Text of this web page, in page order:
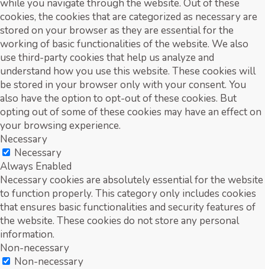
while you navigate through the website. Out of these
cookies, the cookies that are categorized as necessary are
stored on your browser as they are essential for the
working of basic functionalities of the website. We also
use third-party cookies that help us analyze and
understand how you use this website. These cookies will
be stored in your browser only with your consent. You
also have the option to opt-out of these cookies. But
opting out of some of these cookies may have an effect on
your browsing experience.
Necessary
Necessary
Always Enabled
Necessary cookies are absolutely essential for the website
to function properly. This category only includes cookies
that ensures basic functionalities and security features of
the website. These cookies do not store any personal
information.
Non-necessary
Non-necessary